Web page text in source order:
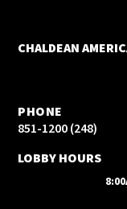
CHALDEAN
PHONE
(248) 851-1200
LOBBY HOURS